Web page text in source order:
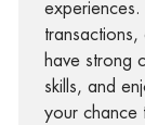
experiences.
have strong
skills, and
your chance